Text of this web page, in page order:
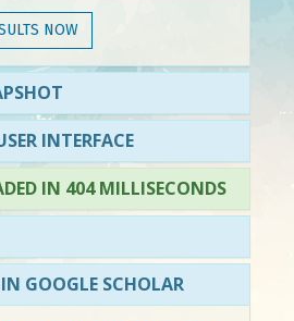
NOW
INTERFACE
IN 404 MILLISECONDS
GOOGLE SCHOLAR